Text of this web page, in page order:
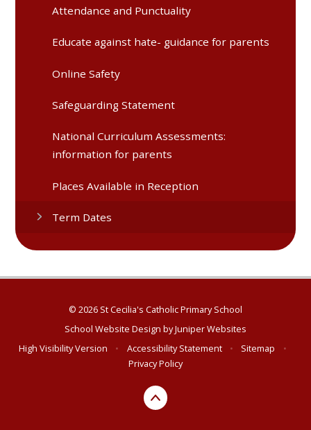
Attendance and Punctuality
Educate against hate- guidance for parents
Online Safety
Safeguarding Statement
National Curriculum Assessments:
information for parents
Places Available in Reception
Term Dates
© 2026 St Cecilia's Catholic Primary School
School Website Design byJuniper Websites
High Visibility Version
• Accessibility Statement • Sitemap
•
Privacy Policy